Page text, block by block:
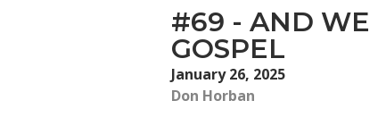
#69 - AND WE
GOSPEL
January 26, 2025
Don Horban